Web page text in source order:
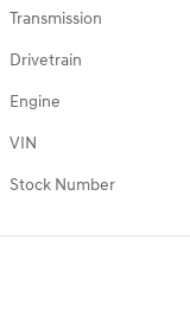
Transmission
Drivetrain
Engine
VIN
Stock Number